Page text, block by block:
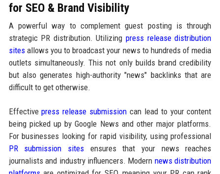
for SEO & Brand Visibility
A powerful way to complement guest posting is through
strategic PR distribution. Utilizingpress release distribution
sitesallows you to broadcast your news to hundreds of media
outlets simultaneously. This not only builds brand credibility
but also generates high-authority "news" backlinks that are
difficult to get otherwise.
Effectivepress release submission can lead to your content
being picked up by Google News and other major platforms.
For businesses looking for rapid visibility, using professional
PR submission sitesensures that your news reaches
journalists and industry influencers. Modern news distribution